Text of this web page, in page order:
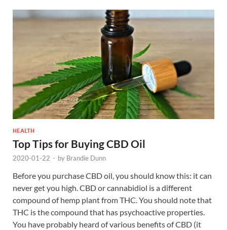
HEALTH
Top Tips for Buying CBD Oil
2020-01-22 - by Brandie Dunn
Before you purchase CBD oil, you should know this: it can
never get you high. CBD or cannabidiol is a different
compound of hemp plant from THC. You should note that
THC is the compound that has psychoactive properties.
You have probably heard of various benefits of CBD (it